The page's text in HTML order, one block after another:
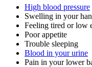
High blood pressure
Swelling in your
Feeling tired or low
Poor appetite
Trouble sleeping
Blood in your urine
Pain in your lower